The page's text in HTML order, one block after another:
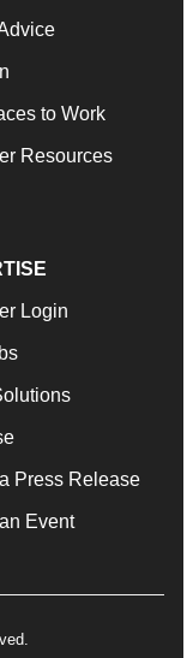
to Work
Resources
Login
Press Release
Event